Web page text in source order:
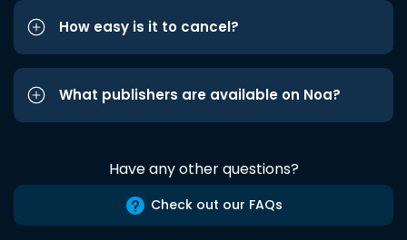
How easy is it to cancel?
What publishers are available on Noa?
Have any other questions?
Check out our FAQs